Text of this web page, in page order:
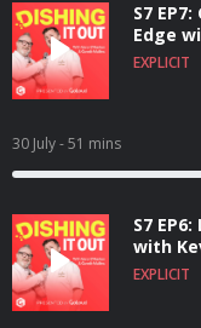
S7
Edge
EXPLICIT
30 July- 51 mins
S7
with
EXPLICIT